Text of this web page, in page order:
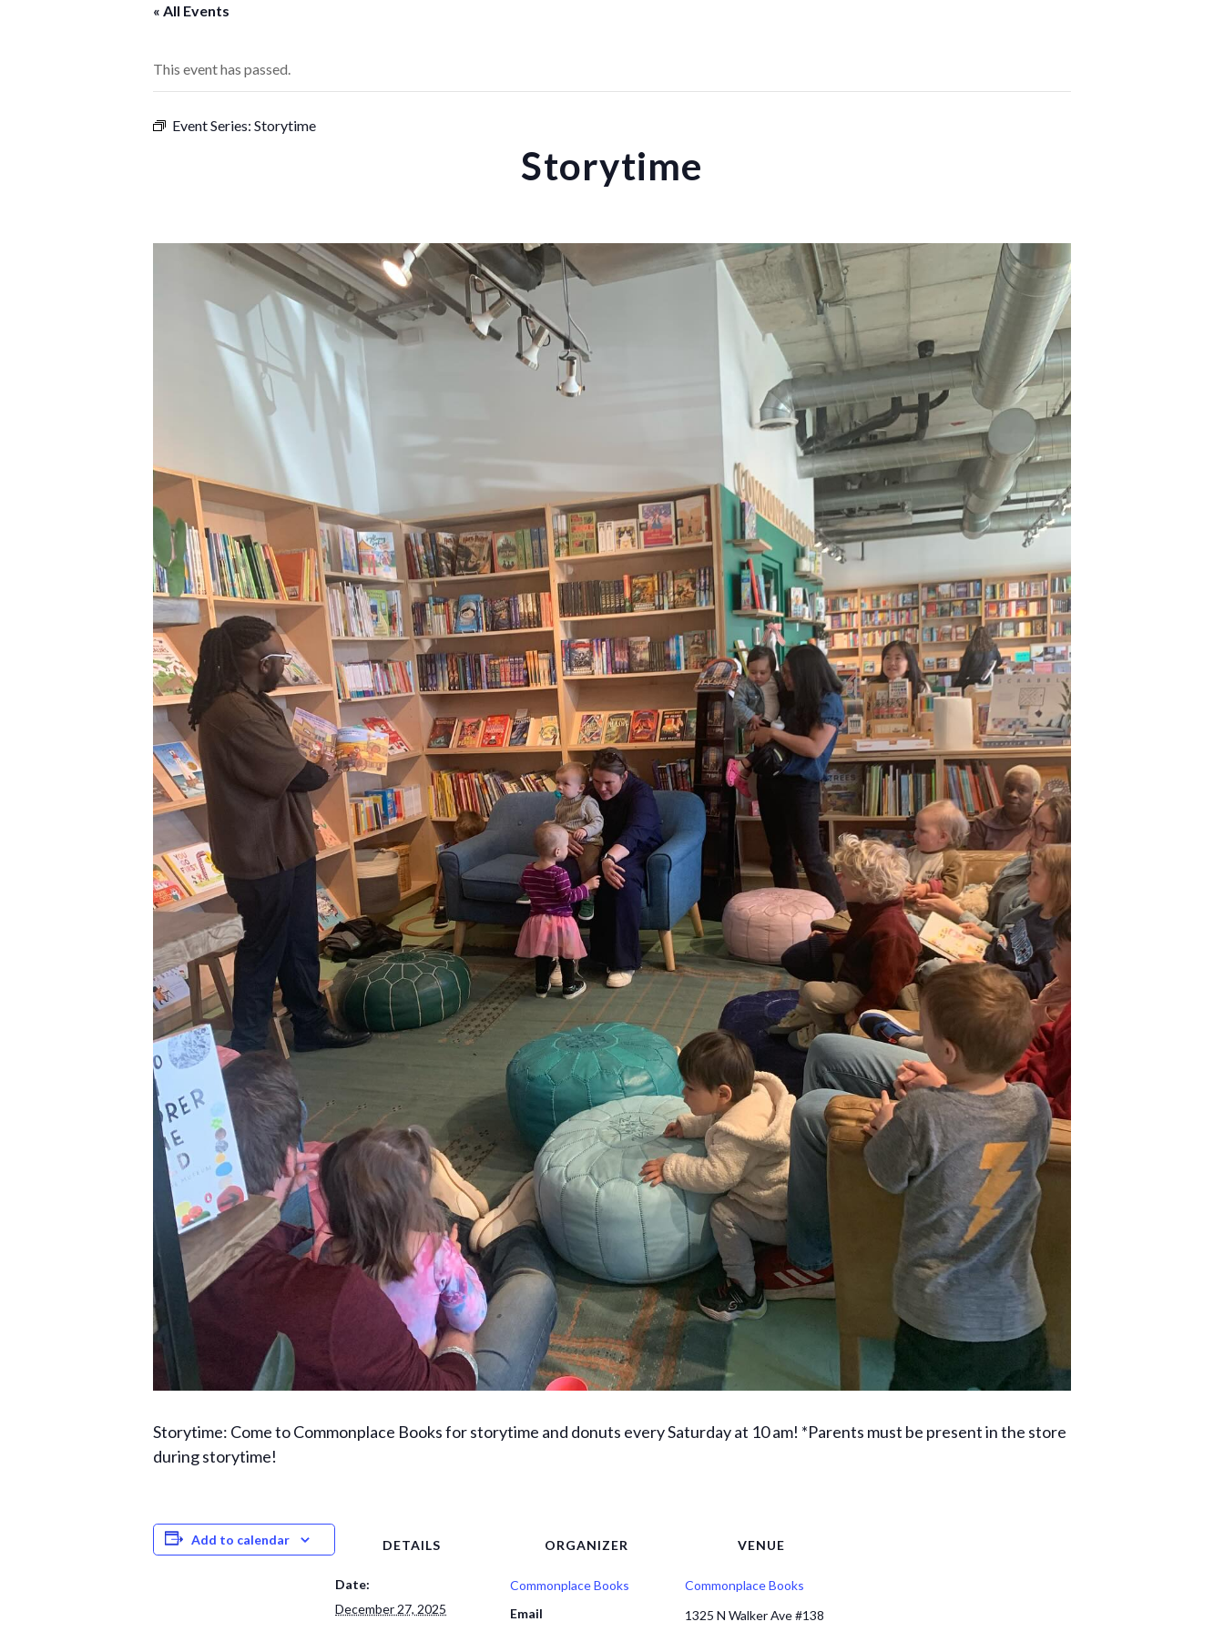
« All Events
This event has passed.
Event Series: Storytime
Storytime
Storytime: Come to Commonplace Books for storytime and donuts every Saturday at 10 am! *Parents must be present in the store
during storytime!
Add to calendar DETAILS
Date:
December 27, 2025
ORGANIZER
Commonplace Books
Email
VENUE
Commonplace Books
1325 N Walker Ave #138